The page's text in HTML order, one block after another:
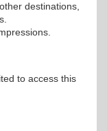
destinations,
to access this